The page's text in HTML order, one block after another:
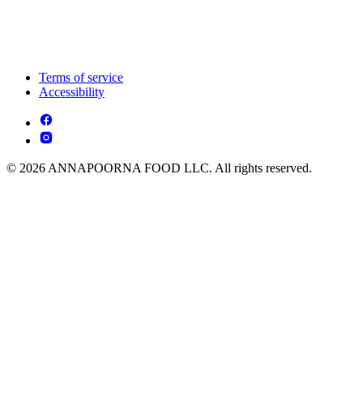
Terms of service
Accessibility
© 2026 ANNAPOORNA FOOD LLC. All rights reserved.